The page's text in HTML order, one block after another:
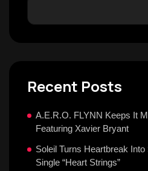
Recent Posts
A.E.R.O. FLYNN Keeps It
Featuring Xavier Bryant
Soleil Turns Heartbreak
Single “Heart Strings”